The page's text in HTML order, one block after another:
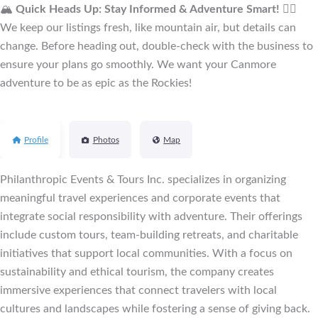
🏔️ Quick Heads Up: Stay Informed & Adventure Smart!
We keep our listings fresh, like mountain air, but details can
change. Before heading out, double-check with the business to
ensure your plans go smoothly. We want your Canmore
adventure to be as epic as the Rockies!
Profile Photos Map
Philanthropic Events & Tours Inc. specializes in organizing
meaningful travel experiences and corporate events that
integrate social responsibility with adventure. Their offerings
include custom tours, team-building retreats, and charitable
initiatives that support local communities. With a focus on
sustainability and ethical tourism, the company creates
immersive experiences that connect travelers with local
cultures and landscapes while fostering a sense of giving back.